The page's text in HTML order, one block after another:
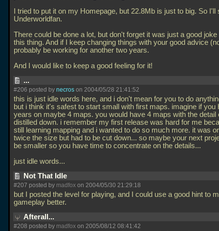
I tried to put it on my Homepage, but 22.8Mb is just to big. So I'll
Underworldfan.
There could be done a lot, but don't forget it was just a good
this thing. And if I keep changing things with your good advice
probably be working for another two years.
And I would like to keep a good feeling for it!
...
#206 posted by necros on 2004/05/28 21:41:52
this is just idle words here, and i don't mean for you to do
but i think it's safest to start small with first maps. imagine if you
years on maybe 4 maps. you would have 4 maps with the detail
distilled down. i remember my first release was hard for me
still learning mapping and i wanted to do so much more. it was
twice the size but had to be cut down... so maybe your next
be smaller so you have time to concentrate on the details...
just idle words...
Not That Idle
#207 posted by madfox on 2004/05/30 21:29:18
but I posted the level for playing, and I could use a good hint to
gameplay better.
Afterall...
#208 posted by madfox on 2005/08/12 08:41:42